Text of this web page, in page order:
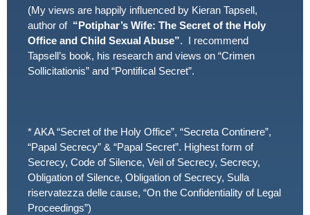
(My views are happily influenced by Kieran Tapsell,
author of “Potiphar’s Wife: The Secret of the Holy
Office and Child Sexual Abuse”. I recommend
Tapsell’s book, his research and views on “Crimen
Sollicitationis” and “Pontifical Secret”.
* AKA “Secret of the Holy Office”, “Secreta Continere”,
“Papal Secrecy” & “Papal Secret”. Highest form of
Secrecy, Code of Silence, Veil of Secrecy, Secrecy,
Obligation of Silence, Obligation of Secrecy, Sulla
riservatezza delle cause, “On the Confidentiality of Legal
Proceedings”)